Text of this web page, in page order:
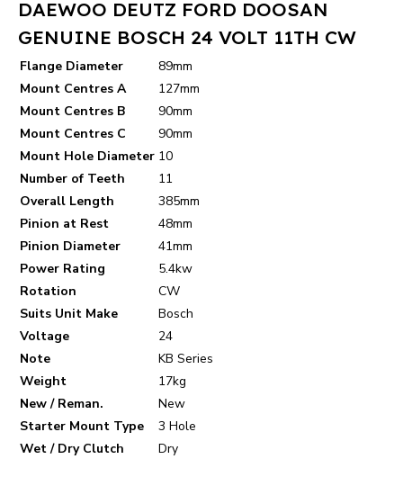
DAEWOO DEUTZ FORD DOOSAN
GENUINE BOSCH 24 VOLT 11TH CW
Flange Diameter
89mm
Mount Centres A
127mm
Mount Centres B
90mm
Mount Centres C
90mm
Mount Hole Diameter 10
Number of Teeth
11
Overall Length
385mm
Pinion at Rest
48mm
Pinion Diameter
41mm
Power Rating
5.4kw
Rotation
CW
Suits Unit Make
Bosch
Voltage
24
Note
KB Series
Weight
17kg
New / Reman.
New
Starter Mount Type
3 Hole
Wet / Dry Clutch
Dry